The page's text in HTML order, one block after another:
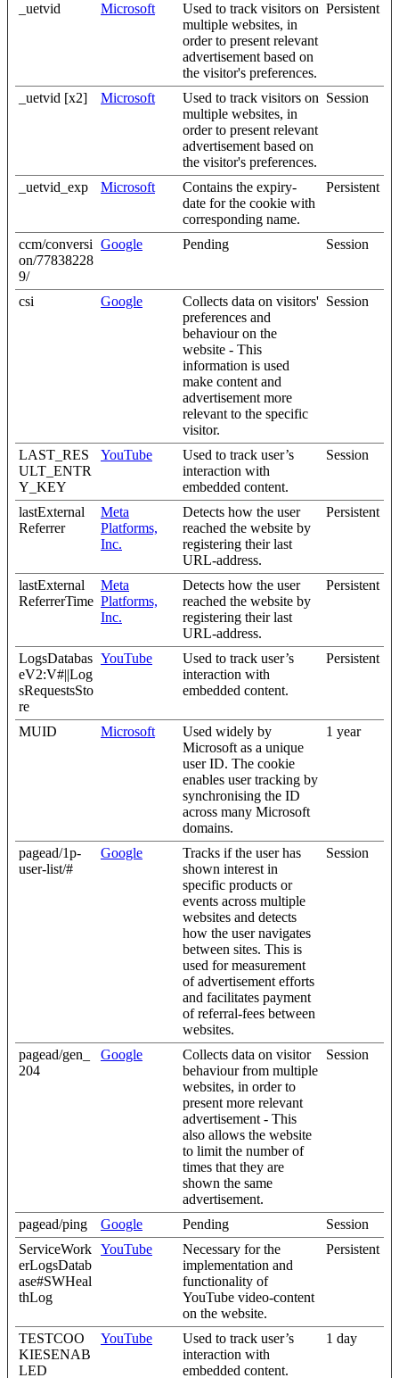
_uetvid Microsoft
Used to track visitors on
multiple websites, in
order to present relevant
advertisement based on
the visitor's preferences.
Persistent
_uetvid [x2] Microsoft
Used to track visitors on
multiple websites, in
order to present relevant
advertisement based on
the visitor's preferences.
Session
_uetvid_exp Microsoft
Contains the expiry-
date for the cookie with
corresponding name.
Persistent
ccm/conversi
on/77838228
9/
Google Pending Session
csi Google
Collects data on visitors'
preferences and
behaviour on the
website - This
information is used
make content and
advertisement more
relevant to the specific
visitor.
Session
LAST_RES
ULT_ENTR
Y_KEY
YouTube
Used to track user’s
interaction with
embedded content.
Session
lastExternal
Referrer
Meta
Platforms,
Inc.
Detects how the user
reached the website by
registering their last
URL-address.
Persistent
lastExternal
ReferrerTime
Meta
Platforms,
Inc.
Detects how the user
reached the website by
registering their last
URL-address.
Persistent
LogsDatabas
eV2:V#||Log
sRequestsSto
re
YouTube
Used to track user’s
interaction with
embedded content.
Persistent
MUID Microsoft
Used widely by
Microsoft as a unique
user ID. The cookie
enables user tracking by
synchronising the ID
across many Microsoft
domains.
1 year
pagead/1p-
user-list/#
Google
Tracks if the user has
shown interest in
specific products or
events across multiple
websites and detects
how the user navigates
between sites. This is
used for measurement
of advertisement efforts
and facilitates payment
of referral-fees between
websites.
Session
pagead/gen_
204
Google
Collects data on visitor
behaviour from multiple
websites, in order to
present more relevant
advertisement - This
also allows the website
to limit the number of
times that they are
shown the same
advertisement.
Session
pagead/ping Google Pending
Session
ServiceWork
erLogsDatab
ase#SWHeal
thLog
YouTube
Necessary for the
implementation and
functionality of
YouTube video-content
on the website.
Persistent
TESTCOO
KIESENAB
LED
YouTube
Used to track user’s
interaction with
embedded content.
1 day